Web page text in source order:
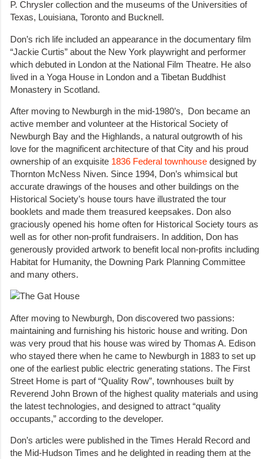
P. Chrysler collection and the museums of the Universities of
Texas, Louisiana, Toronto and Bucknell.
Don’s rich life included an appearance in the documentary film
“Jackie Curtis” about the New York playwright and performer
which debuted in London at the National Film Theatre. He also
lived in a Yoga House in London and a Tibetan Buddhist
Monastery in Scotland.
After moving to Newburgh in the mid-1980’s, Don became an
active member and volunteer at the Historical Society of
Newburgh Bay and the Highlands, a natural outgrowth of his
love for the magnificent architecture of that City and his proud
ownership of an exquisite 1836 Federal townhouse designed by
Thornton McNess Niven. Since 1994, Don’s whimsical but
accurate drawings of the houses and other buildings on the
Historical Society’s house tours have illustrated the tour
booklets and made them treasured keepsakes. Don also
graciously opened his home often for Historical Society tours as
well as for other non-profit fundraisers. In addition, Don has
generously provided artwork to benefit local non-profits including
Habitat for Humanity, the Downing Park Planning Committee
and many others.
After moving to Newburgh, Don discovered two passions:
maintaining and furnishing his historic house and writing. Don
was very proud that his house was wired by Thomas A. Edison
who stayed there when he came to Newburgh in 1883 to set up
one of the earliest public electric generating stations. The First
Street Home is part of “Quality Row”, townhouses built by
Reverend John Brown of the highest quality materials and using
the latest technologies, and designed to attract “quality
occupants,” according to the developer.
Don’s articles were published in the Times Herald Record and
the Mid-Hudson Times and he delighted in reading them at the